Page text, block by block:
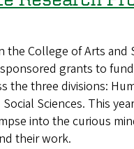
the College of Arts and
grants to
the three divisions:
Sciences. This
into the curious
their work.